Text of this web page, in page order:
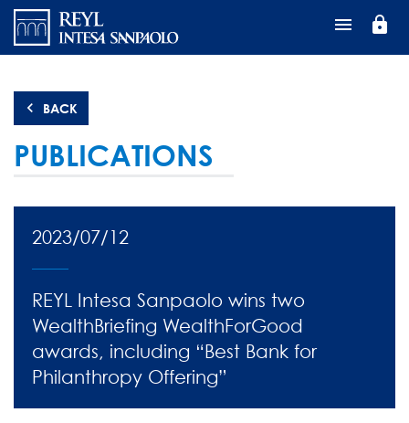
Перейти
основному
lock
BACK
PUBLICATIONS
2023/07/12
REYL Intesa Sanpaolo wins two
WealthBriefing WealthForGood
awards, including “Best Bank for
Philanthropy Offering”